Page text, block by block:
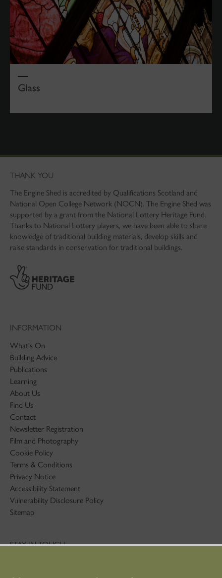
Glass
THANK YOU
The Engine Shed is accredited by Qualifications Scotland and
National Open College Network (NOCN). The Engine Shed was
supported by a grant from the National Lottery Heritage Fund.
Thanks to National Lottery players, we have been able to share
knowledge of traditional building materials, develop skills and
raise standards in conservation for traditional buildings.
INFORMATION
What's On
Building Advice
Publications
Learning
About Us
Find Us
Contact
Newsletter Registration
Film and Photography
Cookie Policy
Terms & Conditions
Privacy Notice
Accessibility Statement
Vulnerability Disclosure Policy
Sitemap
STAY IN TOUCH